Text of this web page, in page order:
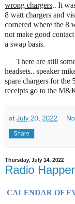
wrong chargers.. It
8 watt chargers and
cornered where the 8
not make good
a swap basis.
There are still some
headsets.. speaker
spare chargers for the
receipts go to the
at July 20, 2022
Share
Thursday, July 14, 2022
Radio
CALENDAR OF